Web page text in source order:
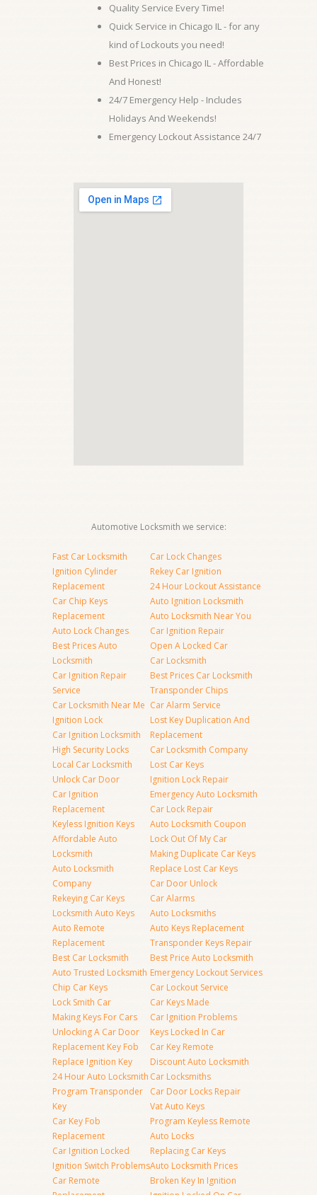
Quality Service Every Time!
Quick Service in Chicago IL - for any
kind of Lockouts you need!
Best Prices in Chicago IL - Affordable
And Honest!
24/7 Emergency Help - Includes
Holidays And Weekends!
Emergency Lockout Assistance 24/7
Automotive Locksmith we service:
Fast Car Locksmith
Ignition Cylinder
Replacement
Car Chip Keys
Replacement
Auto Lock Changes
Best Prices Auto
Locksmith
Car Ignition Repair
Service
Car Locksmith Near Me
Ignition Lock
Car Ignition Locksmith
High Security Locks
Local Car Locksmith
Unlock Car Door
Car Ignition
Replacement
Keyless Ignition Keys
Affordable Auto
Locksmith
Auto Locksmith
Company
Rekeying Car Keys
Locksmith Auto Keys
Auto Remote
Replacement
Best Car Locksmith
Auto Trusted Locksmith
Chip Car Keys
Lock Smith Car
Making Keys For Cars
Unlocking A Car Door
Replacement Key Fob
Replace Ignition Key
24 Hour Auto Locksmith
Program Transponder
Key
Car Key Fob
Replacement
Car Ignition Locked
Ignition Switch Problems
Car Remote
Car Lock Changes
Rekey Car Ignition
24 Hour Lockout Assistance
Auto Ignition Locksmith
Auto Locksmith Near You
Car Ignition Repair
Open A Locked Car
Car Locksmith
Best Prices Car Locksmith
Transponder Chips
Car Alarm Service
Lost Key Duplication And
Replacement
Car Locksmith Company
Lost Car Keys
Ignition Lock Repair
Emergency Auto Locksmith
Car Lock Repair
Auto Locksmith Coupon
Lock Out Of My Car
Making Duplicate Car Keys
Replace Lost Car Keys
Car Door Unlock
Car Alarms
Auto Locksmiths
Auto Keys Replacement
Transponder Keys Repair
Best Price Auto Locksmith
Emergency Lockout Services
Car Lockout Service
Car Keys Made
Car Ignition Problems
Keys Locked In Car
Car Key Remote
Discount Auto Locksmith
Car Locksmiths
Car Door Locks Repair
Vat Auto Keys
Program Keyless Remote
Auto Locks
Replacing Car Keys
Auto Locksmith Prices
Broken Key In Ignition